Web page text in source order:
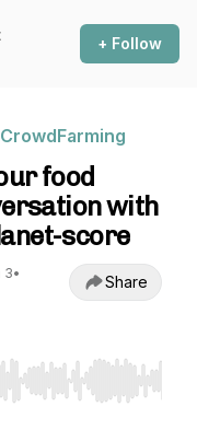
+ Follow
food
with
score
3•
Share
Home/End to jump to